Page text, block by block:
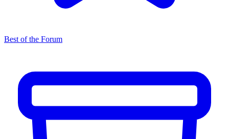
Best of the Forum